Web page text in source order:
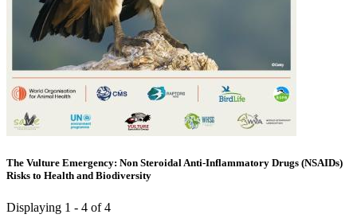
The Vulture Emergency: Non Steroidal Anti-Inflammatory Drugs (NSAIDs)
Risks to Health and Biodiversity
Displaying 1 - 4 of 4